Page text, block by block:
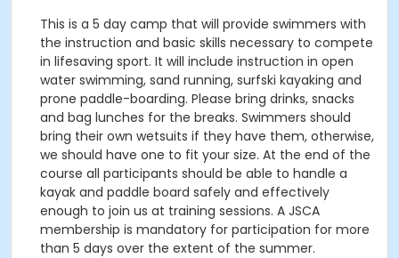
This is a 5 day camp that will provide swimmers with
the instruction and basic skills necessary to compete
in lifesaving sport. It will include instruction in open
water swimming, sand running, surfski kayaking and
prone paddle-boarding. Please bring drinks, snacks
and bag lunches for the breaks. Swimmers should
bring their own wetsuits if they have them, otherwise,
we should have one to fit your size. At the end of the
course all participants should be able to handle a
kayak and paddle board safely and effectively
enough to join us at training sessions. A JSCA
membership is mandatory for participation for more
than 5 days over the extent of the summer.